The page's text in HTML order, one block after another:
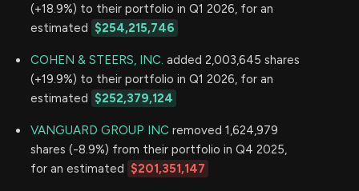
(+18.9%) to their portfolio in Q1 2026, for an
estimated $254,215,746
COHEN & STEERS, INC. added 2,003,645 shares
(+19.9%) to their portfolio in Q1 2026, for an
estimated $252,379,124
VANGUARD GROUP INC removed 1,624,979
shares (-8.9%) from their portfolio in Q4 2025,
for an estimated $201,351,147